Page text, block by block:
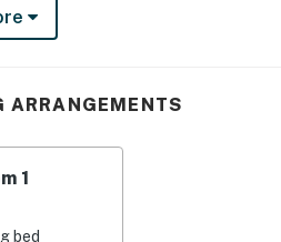
in shower
just south of Royal Kona
offers an elevator that
saltwater swimming pool and
ARRANGEMENTS
1
bed